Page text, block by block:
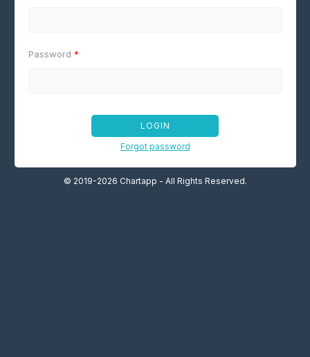
Password *
LOGIN
Forgot password
© 2019-2026 Chartapp - All Rights Reserved.